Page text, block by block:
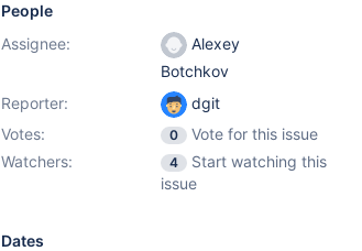
People
Assignee:
Alexey
Botchkov
Reporter:
dgit
Votes:
0
Vote for this issue
Watchers:
4
Start watching this
issue
Dates